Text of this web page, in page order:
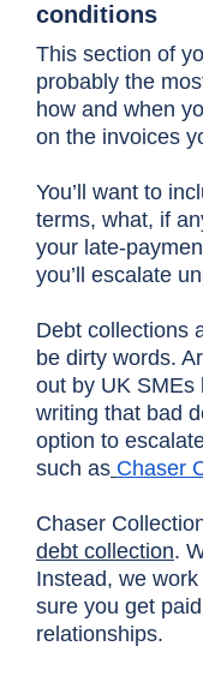
conditions
This section of
probably the
how and when
on the invoices
You’ll want to
terms, what, if
your late-
you’ll escalate
Debt collections
be dirty words.
out by UK SMEs
writing that bad
option to
such as Chaser
Chaser
debt collection.
Instead, we
sure you get
relationships.